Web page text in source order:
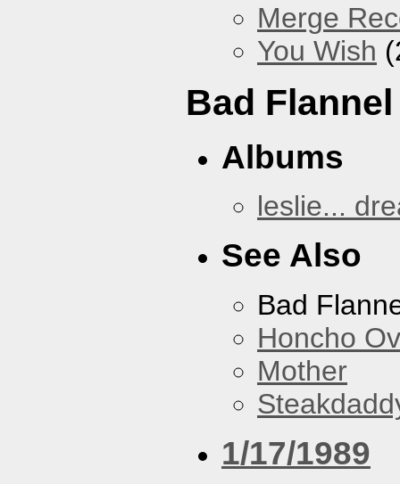
Merge
You Wish
Bad Flannel
Albums
leslie...
See Also
Bad
Honcho
Mother
1/17/1989